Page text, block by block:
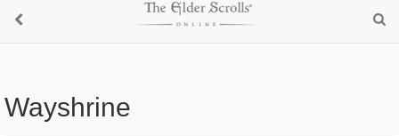
Wayshrine